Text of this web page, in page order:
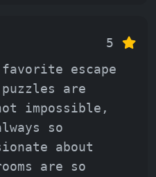
5
escape
puzzles are
impossible,
so
about
are so